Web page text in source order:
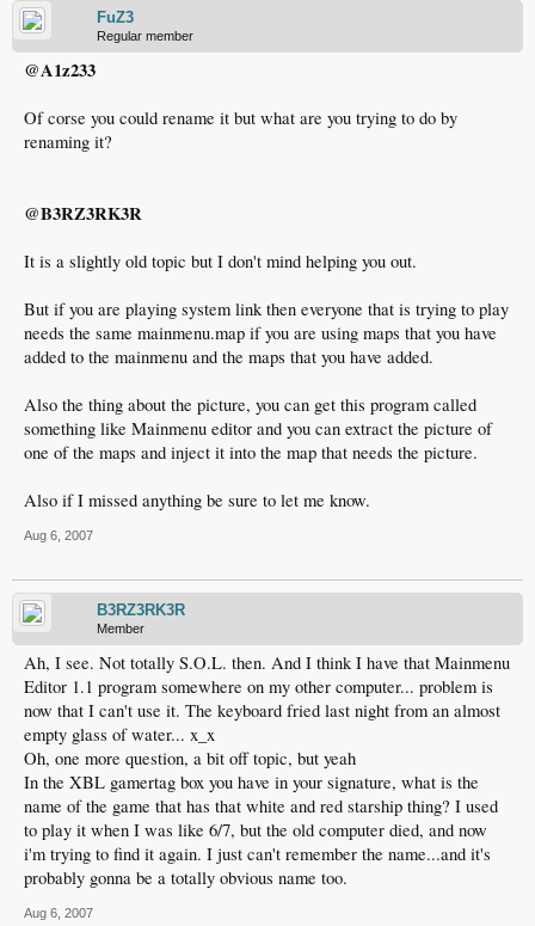
FuZ3
Regular member
@A1z233
Of corse you could rename it but what are you trying to do by
renaming it?
@B3RZ3RK3R
It is a slightly old topic but I don't mind helping you out.
But if you are playing system link then everyone that is trying to play
needs the same mainmenu.map if you are using maps that you have
added to the mainmenu and the maps that you have added.
Also the thing about the picture, you can get this program called
something like Mainmenu editor and you can extract the picture of
one of the maps and inject it into the map that needs the picture.
Also if I missed anything be sure to let me know.
Aug 6, 2007
B3RZ3RK3R
Member
Ah, I see. Not totally S.O.L. then. And I think I have that Mainmenu
Editor 1.1 program somewhere on my other computer... problem is
now that I can't use it. The keyboard fried last night from an almost
empty glass of water... x_x
Oh, one more question, a bit off topic, but yeah
In the XBL gamertag box you have in your signature, what is the
name of the game that has that white and red starship thing? I used
to play it when I was like 6/7, but the old computer died, and now
i'm trying to find it again. I just can't remember the name...and it's
probably gonna be a totally obvious name too.
Aug 6, 2007